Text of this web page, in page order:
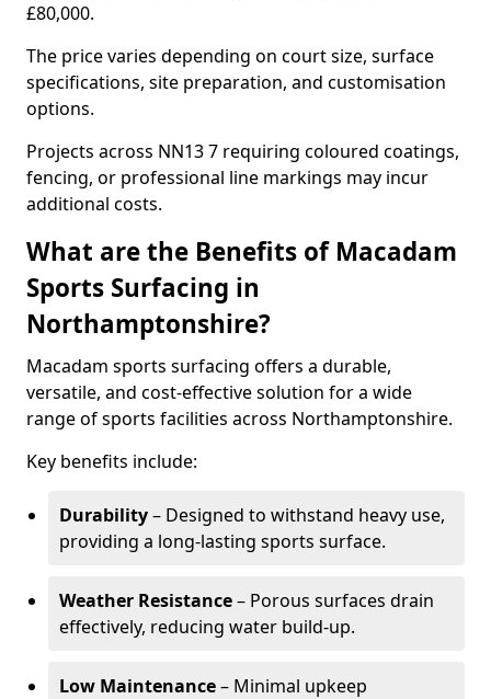
£80,000.
The price varies depending on court size, surface
specifications, site preparation, and customisation
options.
Projects across NN13 7 requiring coloured coatings,
fencing, or professional line markings may incur
additional costs.
What are the Benefits of Macadam
Sports Surfacing in
Northamptonshire?
Macadam sports surfacing offers a durable,
versatile, and cost-effective solution for a wide
range of sports facilities across Northamptonshire.
Key benefits include:
Durability– Designed to withstand heavy use,
providing a long-lasting sports surface.
Weather Resistance– Porous surfaces drain
effectively, reducing water build-up.
Low Maintenance– Minimal upkeep